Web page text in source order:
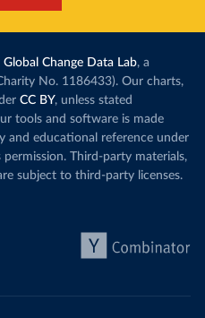
Global Change Data Lab, a
No. 1186433). Our charts,
CC BY, unless stated
tools and software is made
and educational reference under
permission. Third-party materials,
subject to third-party licenses.